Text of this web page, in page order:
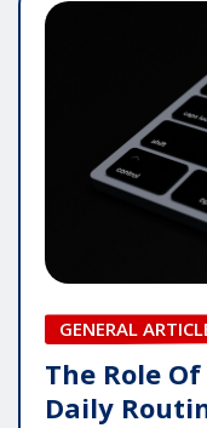
GENERAL
The Role
Daily